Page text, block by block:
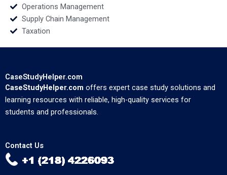
Operations Management
Supply Chain Management
Taxation
CaseStudyHelper.com
CaseStudyHelper.com offers expert case study solutions and
learning resources with reliable, high-quality services for
students and professionals.
Contact Us